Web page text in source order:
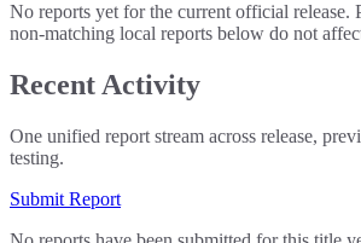
No reports yet for the current official release.
non-matching local reports below do not
Recent Activity
One unified report stream across release,
testing.
Submit Report